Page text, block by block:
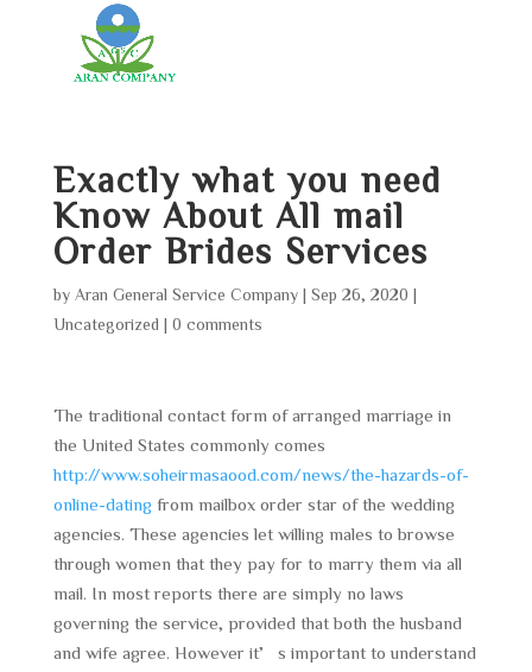
Exactly what you need
Know About All mail
Order Brides Services
by Aran General Service Company| Sep 26, 2020
Uncategorized
0 comments
The traditional contact form of arranged marriage in
the United States commonly comes
http://www.soheirmasaood.com/news/the-hazards-of-
online-dating from mailbox order star of the wedding
agencies. These agencies let willing males to browse
through women that they pay for to marry them via all
mail. In most reports there are simply no laws
governing the service, provided that both the husband
and wife agree. However it’s important to understand